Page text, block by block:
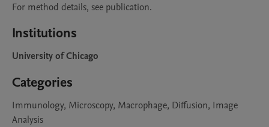
For method details, see publication.
Institutions
University of Chicago
Categories
Immunology, Microscopy, Macrophage, Diffusion, Image
Analysis